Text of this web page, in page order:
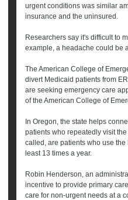
urgent conditions was similar
insurance and the uninsured.
Researchers say it's difficult to
example, a headache could be
The American College of
divert Medicaid patients from
are seeking emergency care
of the American College of
In Oregon, the state helps
patients who repeatedly visit
called, are patients who use
least 13 times a year.
Robin Henderson, an
incentive to provide primary
care for non-urgent needs at a